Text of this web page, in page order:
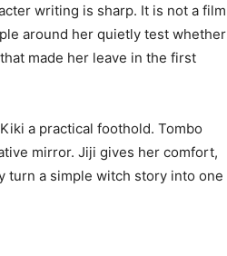
writing is sharp. It is not a film
around her quietly test whether
made her leave in the first
a practical foothold. Tombo
mirror. Jiji gives her comfort,
turn a simple witch story into one